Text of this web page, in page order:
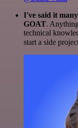
I've said it
GOAT.
technical
start a side